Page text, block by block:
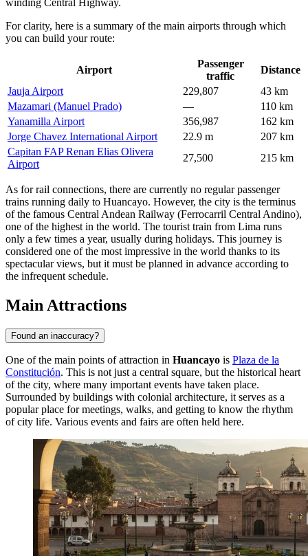
winding Central Highway.
For clarity, here is a summary of the main airports through which
you can build your route:
Airport
Passenger
traffic
Distance
Jauja Airport
229,807
43 km
Mazamari (Manuel Prado)
—
110 km
Yanamilla Airport
356,987
162 km
Jorge Chavez International Airport
22.9 m
207 km
Capitan FAP Renan Elias Olivera
Airport
27,500 215 km
As for rail connections, there are currently no regular passenger
trains running daily to Huancayo. However, the city is the terminus
of the famous Central Andean Railway (Ferrocarril Central Andino),
one of the highest in the world. The tourist train from Lima runs
only a few times a year, usually during holidays. This journey is
considered one of the most impressive in the world thanks to its
spectacular views, but it must be planned in advance according to
the infrequent schedule.
Main Attractions
Found an inaccuracy?
One of the main points of attraction in Huancayo is Plaza de la
Constitución. This is not just a central square, but the historical heart
of the city, where many important events have taken place.
Surrounded by buildings with colonial architecture, it serves as a
popular place for meetings, walks, and getting to know the rhythm
of city life. Various events and fairs are often held here.